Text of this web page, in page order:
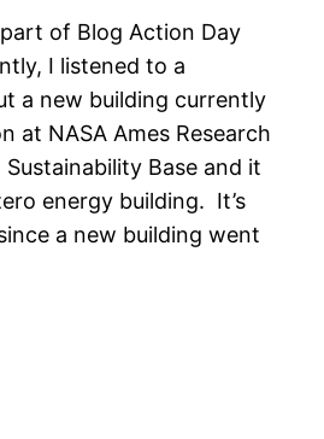
of Blog Action Day
I listened to a
a new building currently
at NASA Ames Research
Sustainability Base and it
energy building. It’s
a new building went